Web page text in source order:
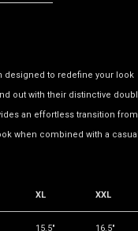
designed to redefine your look
out with their distinctive
an effortless transition from
when combined with a casual
XL XXL
15.5" 16.5"